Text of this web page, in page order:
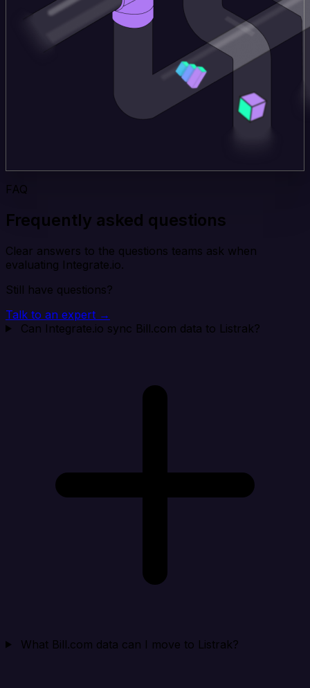
FAQ
Frequently asked questions
Clear answers to the questions teams ask when
evaluating Integrate.io.
Still have questions?
Talk to an expert →
Can Integrate.io sync Bill.com data to Listrak?
What Bill.com data can I move to Listrak?